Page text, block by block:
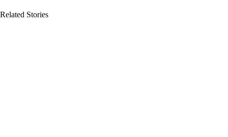
Related Stories